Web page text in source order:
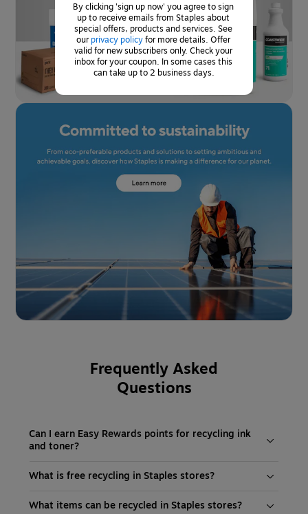
By clicking 'sign up now' you agree to sign
up to receive emails from Staples about
special offers, products and services. See
our privacy policyfor more details. Offer
valid for new subscribers only. Check your
inbox for your coupon. In some cases this
can take up to 2 business days.
Frequently Asked
Questions
Can I earn Easy Rewards points for recycling ink
and toner?
What is free recycling in Staples stores?
What items can be recycled in Staples stores?